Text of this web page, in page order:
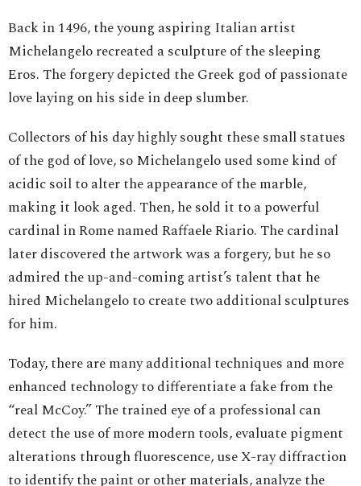
Back in 1496, the young aspiring Italian artist
Michelangelo recreated a sculpture of the sleeping
Eros. The forgery depicted the Greek god of passionate
love laying on his side in deep slumber.
Collectors of his day highly sought these small statues
of the god of love, so Michelangelo used some kind of
acidic soil to alter the appearance of the marble,
making it look aged. Then, he sold it to a powerful
cardinal in Rome named Raffaele Riario. The cardinal
later discovered the artwork was a forgery, but he so
admired the up-and-coming artist’s talent that he
hired Michelangelo to create two additional sculptures
for him.
Today, there are many additional techniques and more
enhanced technology to differentiate a fake from the
“real McCoy.” The trained eye of a professional can
detect the use of more modern tools, evaluate pigment
alterations through fluorescence, use X-ray diffraction
to identify the paint or other materials, analyze the